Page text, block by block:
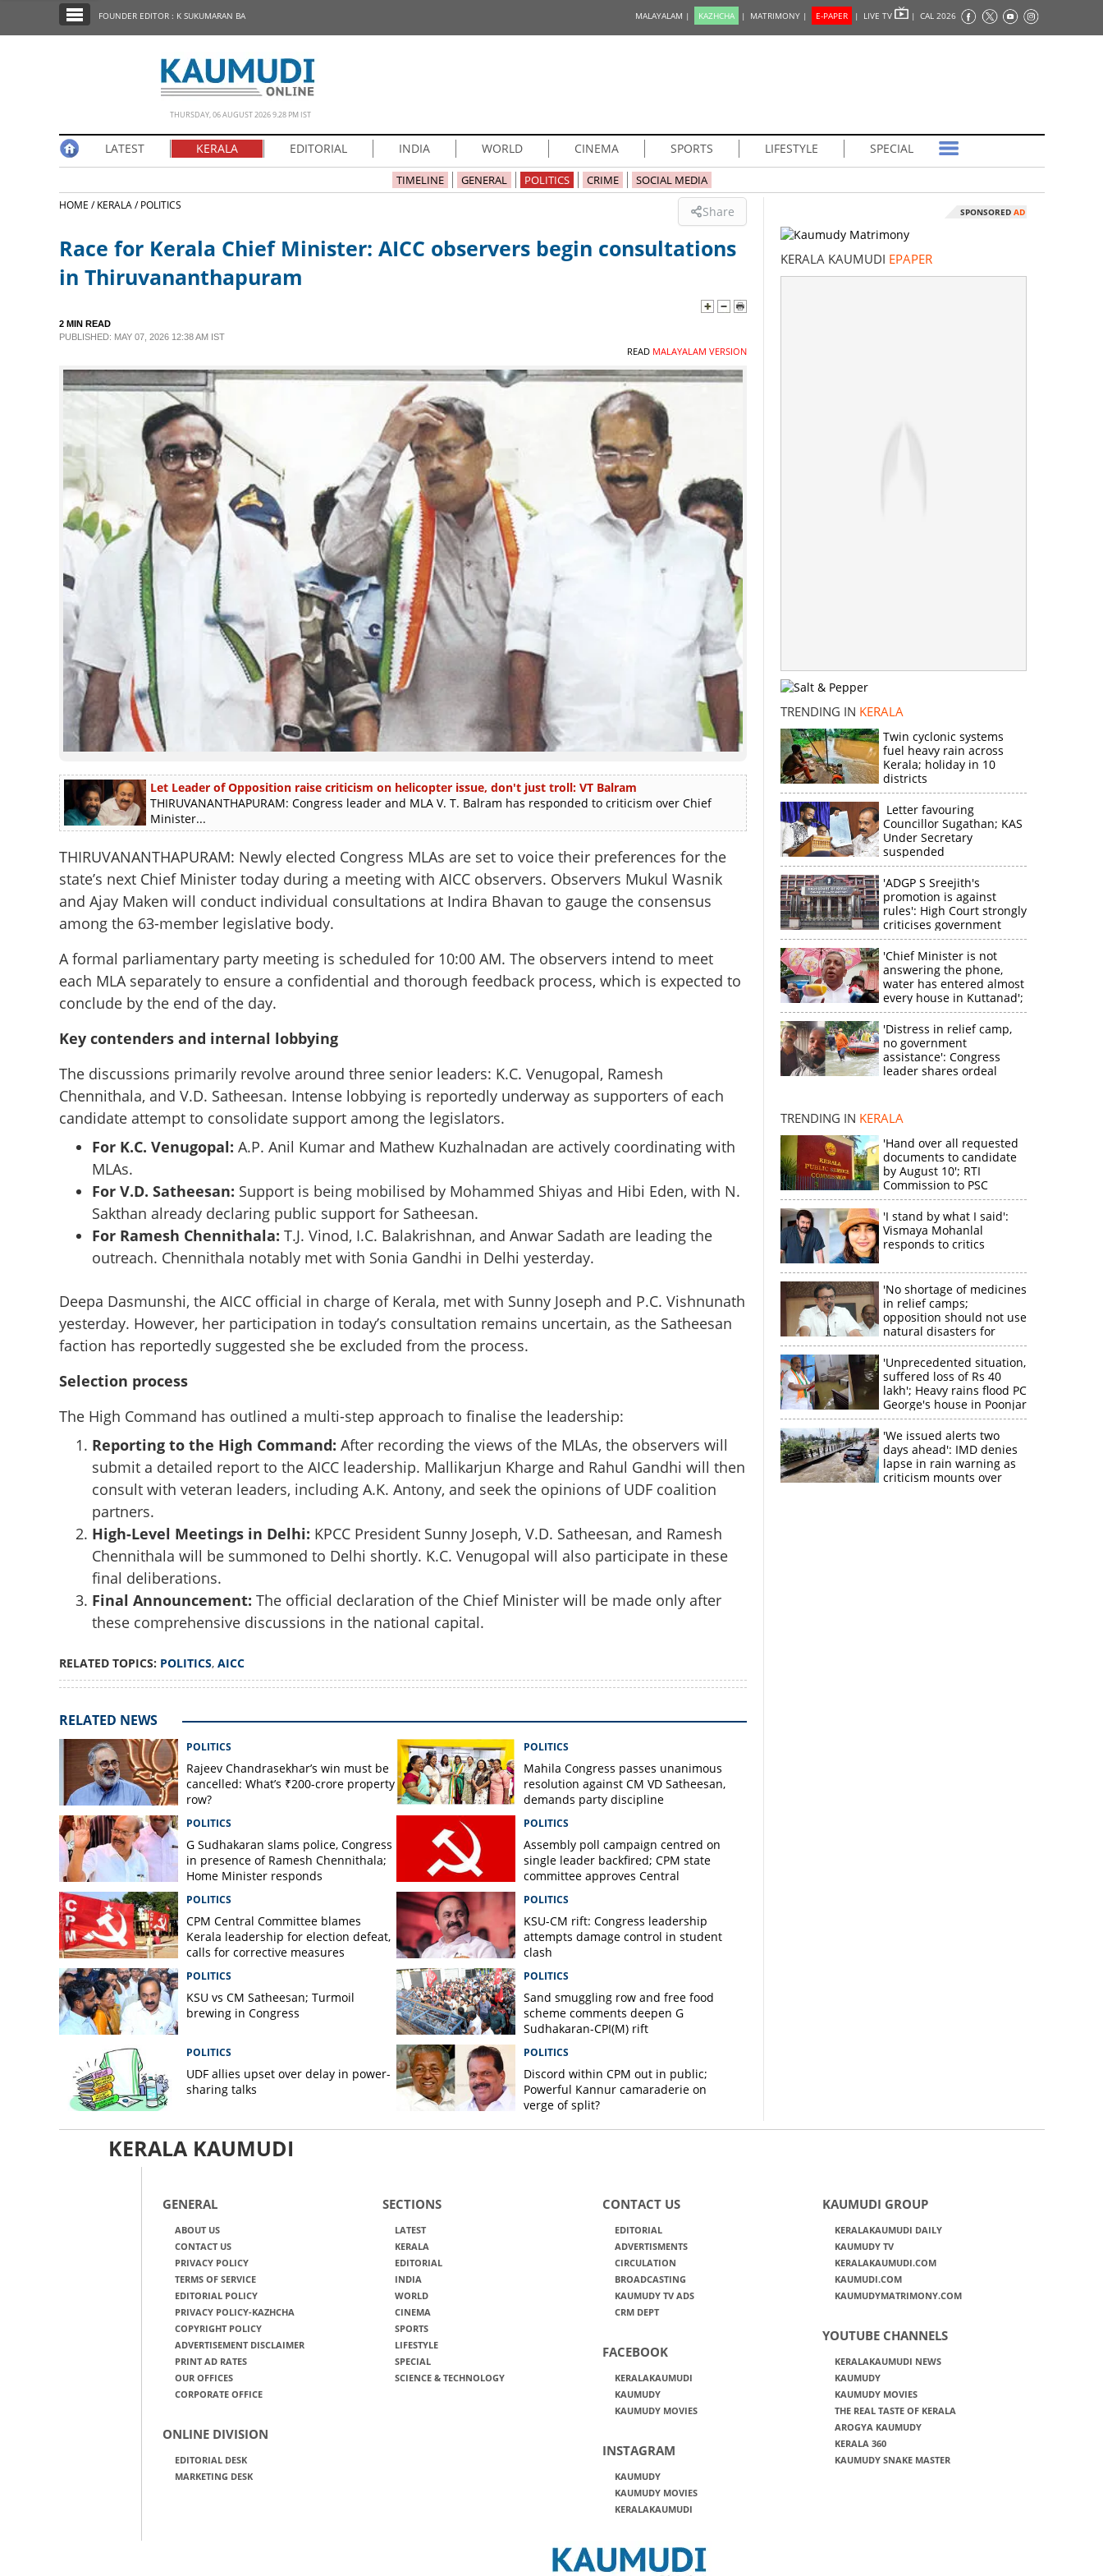
EDITORIAL
LIFESTYLE
SCIENCE & TECHNOLOGY
CONTACT US
FOUNDER EDITOR : K SUKUMARAN BA MALAYALAM | KAZHCHA | MATRIMONY | E-PAPER | LIVE TV | CAL 2026
THURSDAY, 06 AUGUST 2026 9.28 PM IST
LATEST KERALA EDITORIAL INDIA WORLD CINEMA SPORTS LIFESTYLE SPECIAL
TIMELINE GENERAL POLITICS CRIME SOCIAL MEDIA
HOME /KERALA /POLITICS Share
Race for Kerala Chief Minister: AICC observers begin consultations
in Thiruvananthapuram
2 MIN READ
PUBLISHED: MAY 07, 2026 12:38 AM IST
READ MALAYALAM VERSION
Let Leader of Opposition raise criticism on helicopter issue, don't just troll: VT Balram
THIRUVANANTHAPURAM: Congress leader and MLA V. T. Balram has responded to criticism over Chief
Minister...
THIRUVANANTHAPURAM: Newly elected Congress MLAs are set to voice their preferences for the
state’s next Chief Minister today during a meeting with AICC observers. Observers Mukul Wasnik
and Ajay Maken will conduct individual consultations at Indira Bhavan to gauge the consensus
among the 63-member legislative body.
A formal parliamentary party meeting is scheduled for 10:00 AM. The observers intend to meet
each MLA separately to ensure a confidential and thorough feedback process, which is expected to
conclude by the end of the day.
Key contenders and internal lobbying
The discussions primarily revolve around three senior leaders: K.C. Venugopal, Ramesh
Chennithala, and V.D. Satheesan. Intense lobbying is reportedly underway as supporters of each
candidate attempt to consolidate support among the legislators.
For K.C. Venugopal: A.P. Anil Kumar and Mathew Kuzhalnadan are actively coordinating with
MLAs.
For V.D. Satheesan: Support is being mobilised by Mohammed Shiyas and Hibi Eden, with N.
Sakthan already declaring public support for Satheesan.
For Ramesh Chennithala: T.J. Vinod, I.C. Balakrishnan, and Anwar Sadath are leading the
outreach. Chennithala notably met with Sonia Gandhi in Delhi yesterday.
Deepa Dasmunshi, the AICC official in charge of Kerala, met with Sunny Joseph and P.C. Vishnunath
yesterday. However, her participation in today’s consultation remains uncertain, as the Satheesan
faction has reportedly suggested she be excluded from the process.
Selection process
The High Command has outlined a multi-step approach to finalise the leadership:
Reporting to the High Command: After recording the views of the MLAs, the observers will
submit a detailed report to the AICC leadership. Mallikarjun Kharge and Rahul Gandhi will then
consult with veteran leaders, including A.K. Antony, and seek the opinions of UDF coalition
partners.
High-Level Meetings in Delhi: KPCC President Sunny Joseph, V.D. Satheesan, and Ramesh
Chennithala will be summoned to Delhi shortly. K.C. Venugopal will also participate in these
final deliberations.
Final Announcement: The official declaration of the Chief Minister will be made only after
these comprehensive discussions in the national capital.
RELATED TOPICS: POLITICS, AICC
RELATED NEWS
POLITICS
Rajeev Chandrasekhar’s win must be
cancelled: What’s ₹200-crore property
row?
POLITICS
Mahila Congress passes unanimous
resolution against CM VD Satheesan,
demands party discipline
POLITICS
G Sudhakaran slams police, Congress
in presence of Ramesh Chennithala;
Home Minister responds
POLITICS
Assembly poll campaign centred on
single leader backfired; CPM state
committee approves Central
POLITICS
CPM Central Committee blames
Kerala leadership for election defeat,
calls for corrective measures
POLITICS
KSU-CM rift: Congress leadership
attempts damage control in student
clash
POLITICS
KSU vs CM Satheesan; Turmoil
brewing in Congress
POLITICS
Sand smuggling row and free food
scheme comments deepen G
Sudhakaran-CPI(M) rift
POLITICS
UDF allies upset over delay in power-
sharing talks
POLITICS
Discord within CPM out in public;
Powerful Kannur camaraderie on
verge of split?
SPONSORED AD
KERALA KAUMUDI EPAPER
TRENDING IN KERALA
Twin cyclonic systems
fuel heavy rain across
Kerala; holiday in 10
districts
Letter favouring
Councillor Sugathan; KAS
Under Secretary
suspended
'ADGP S Sreejith's
promotion is against
rules': High Court strongly
criticises government
'Chief Minister is not
answering the phone,
water has entered almost
every house in Kuttanad';
ruling front MLA
expresses
disappointment
'Distress in relief camp,
no government
assistance': Congress
leader shares ordeal
TRENDING IN KERALA
'Hand over all requested
documents to candidate
by August 10'; RTI
Commission to PSC
'I stand by what I said':
Vismaya Mohanlal
responds to critics
'No shortage of medicines
in relief camps;
opposition should not use
natural disasters for
political gain'
'Unprecedented situation,
suffered loss of Rs 40
lakh'; Heavy rains flood PC
George's house in Poonjar
'We issued alerts two
days ahead': IMD denies
lapse in rain warning as
criticism mounts over
KERALA KAUMUDI
GENERAL
ABOUT US
CONTACT US
PRIVACY POLICY
TERMS OF SERVICE
EDITORIAL POLICY
PRIVACY POLICY-KAZHCHA
COPYRIGHT POLICY
ADVERTISEMENT DISCLAIMER
PRINT AD RATES
OUR OFFICES
CORPORATE OFFICE
ONLINE DIVISION
EDITORIAL DESK
MARKETING DESK
SECTIONS
LATEST
KERALA
EDITORIAL
INDIA
WORLD
CINEMA
SPORTS
LIFESTYLE
SPECIAL
SCIENCE & TECHNOLOGY
CONTACT US
EDITORIAL
ADVERTISMENTS
CIRCULATION
BROADCASTING
KAUMUDY TV ADS
CRM DEPT
FACEBOOK
KERALAKAUMUDI
KAUMUDY
KAUMUDY MOVIES
INSTAGRAM
KAUMUDY
KAUMUDY MOVIES
KERALAKAUMUDI
KAUMUDI GROUP
KERALAKAUMUDI DAILY
KAUMUDY TV
KERALAKAUMUDI.COM
KAUMUDI.COM
KAUMUDYMATRIMONY.COM
YOUTUBE CHANNELS
KERALAKAUMUDI NEWS
KAUMUDY
KAUMUDY MOVIES
THE REAL TASTE OF KERALA
AROGYA KAUMUDY
KERALA 360
KAUMUDY SNAKE MASTER
Race for Kerala Chief Minister: AICC
observers begin consultations in
Thiruvananthapuram
×
Share this link